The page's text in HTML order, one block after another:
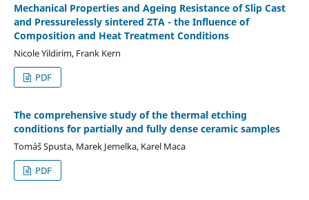
Mechanical Properties and Ageing Resistance of Slip Cast
and Pressurelessly sintered ZTA - the Influence of
Composition and Heat Treatment Conditions
Nicole Yildirim, Frank Kern
PDF
The comprehensive study of the thermal etching
conditions for partially and fully dense ceramic samples
Tomáš Spusta, Marek Jemelka, Karel Maca
PDF